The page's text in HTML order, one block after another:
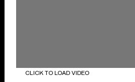
CLICK TO LOAD VIDEO